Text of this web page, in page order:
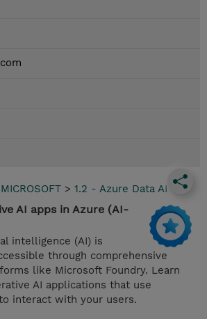
MICROSOFT > 1.2 - Azure Data AI
AI apps in Azure (AI-
intelligence (AI) is
through comprehensive
like Microsoft Foundry. Learn
AI applications that use
interact with your users.